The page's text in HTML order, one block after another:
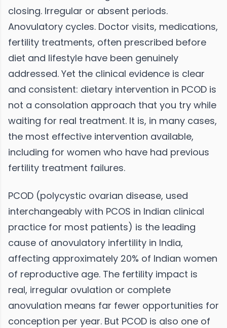
closing. Irregular or absent periods.
Anovulatory cycles. Doctor visits, medications,
fertility treatments, often prescribed before
diet and lifestyle have been genuinely
addressed. Yet the clinical evidence is clear
and consistent: dietary intervention in PCOD is
not a consolation approach that you try while
waiting for real treatment. It is, in many cases,
the most effective intervention available,
including for women who have had previous
fertility treatment failures.
PCOD (polycystic ovarian disease, used
interchangeably with PCOS in Indian clinical
practice for most patients) is the leading
cause of anovulatory infertility in India,
affecting approximately 20% of Indian women
of reproductive age. The fertility impact is
real, irregular ovulation or complete
anovulation means far fewer opportunities for
conception per year. But PCOD is also one of